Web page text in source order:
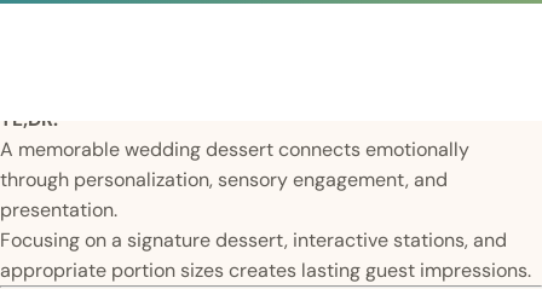
TL;DR:
A memorable wedding dessert connects emotionally
through personalization, sensory engagement, and
presentation.
Focusing on a signature dessert, interactive stations, and
appropriate portion sizes creates lasting guest impressions.